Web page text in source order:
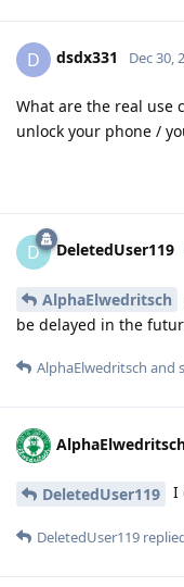
D dsdx331 Dec 30,
What are the real use
unlock your phone /
D DeletedUser119
AlphaElwedritsch
be delayed in the
AlphaElwedritsch and
DeletedUser119 I
DeletedUser119